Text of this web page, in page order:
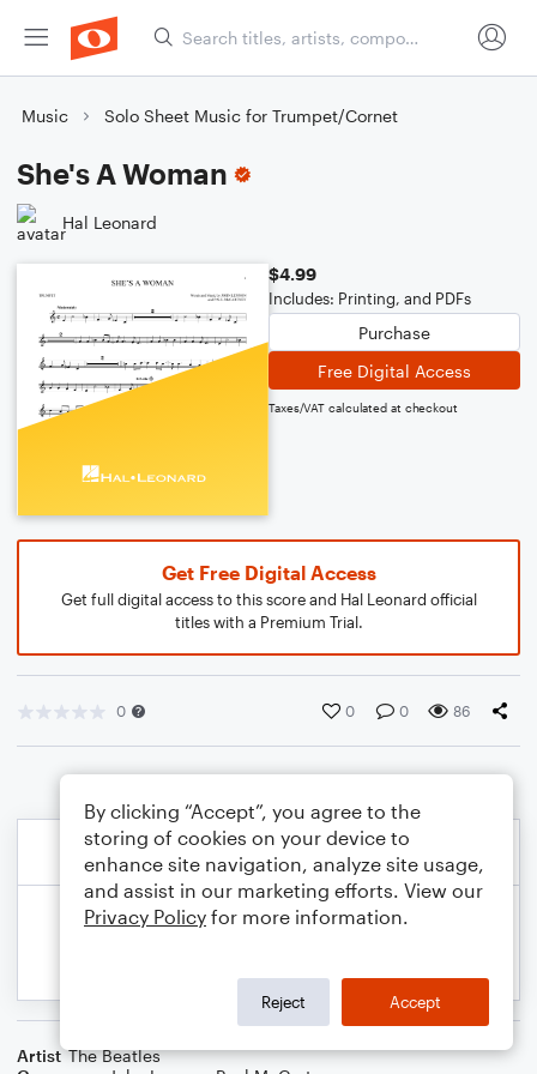
Music Solo Sheet Music for Trumpet/Cornet
She's A Woman
Hal Leonard
$4.99
Includes: Printing, and PDFs
Purchase
Free Digital Access
Taxes/VAT calculated at checkout
Get Free Digital Access
Get full digital access to this score and Hal Leonard official
titles with a Premium Trial.
0 0 0 86
Artist The Beatles
By clicking “Accept”, you agree to the
storing of cookies on your device to
enhance site navigation, analyze site usage,
and assist in our marketing efforts. View our
Privacy Policy for more information.
Reject Accept